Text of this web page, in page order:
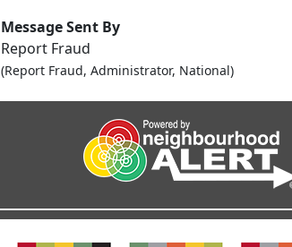
Message Sent By
Report Fraud
(Report Fraud, Administrator, National)